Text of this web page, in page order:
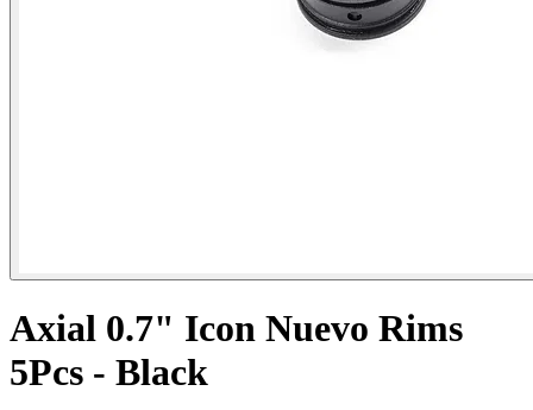
Axial 0.7" Icon Nuevo Rims
5Pcs - Black